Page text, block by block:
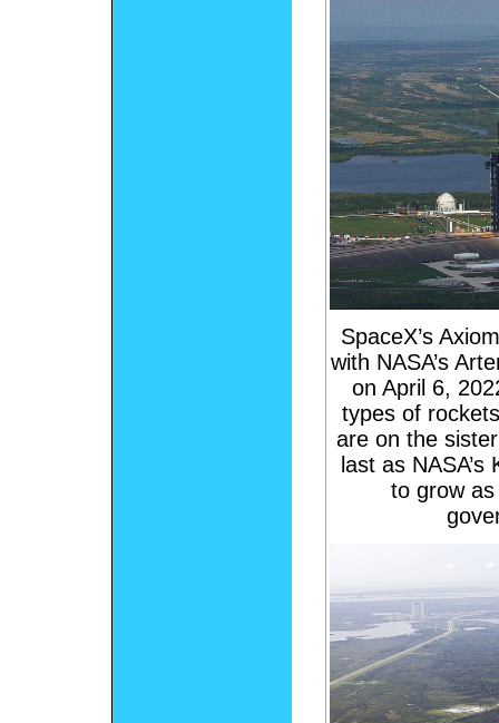
SpaceX’s
with NASA’s
on April 6,
types of
are on the
last as
to grow